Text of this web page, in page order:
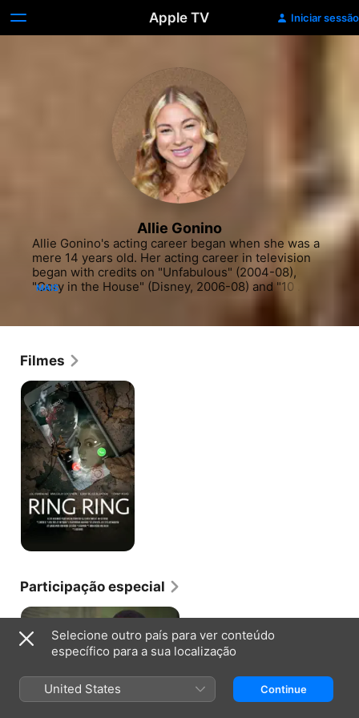
Apple TV Iniciar sessão
Allie Gonino
Allie Gonino's acting career began when she was a
mere 14 years old. Her acting career in television
began with credits on "Unfabulous" (2004-08),
"Cory in the House" (Disney, 2006-08) and "10
In the early 2000s and the 2010s, she shifted her
appearing on "Hawaii Five-O" (CBS, 2010-) and
around this time also included a part on the TV
movie "Hidden Away" (Lifetime, 2012-13). She held
additional roles in television including a part on
"The Red Road" (SundanceTV, 2013-15). She also
appeared in the dramatic adaptation "Geography
Club" (2013) with Justin Deeley. She also was
featured in the TV movie "A Lesson in Romance"
(Hallmark Channel, 2013-14). Most recently, Gonino
acted in the Sarah Hyland comedic drama "See You
In Valhalla" (2015).
MAIS
Filmes
Ring
Ring
Participação especial
LIE TO ME · T2, E2
Verdade ou Consequências
Zoe pede ao Grupo Lightman para
Selecione outro país para ver conteúdo
específico para a sua localização
United States Continue